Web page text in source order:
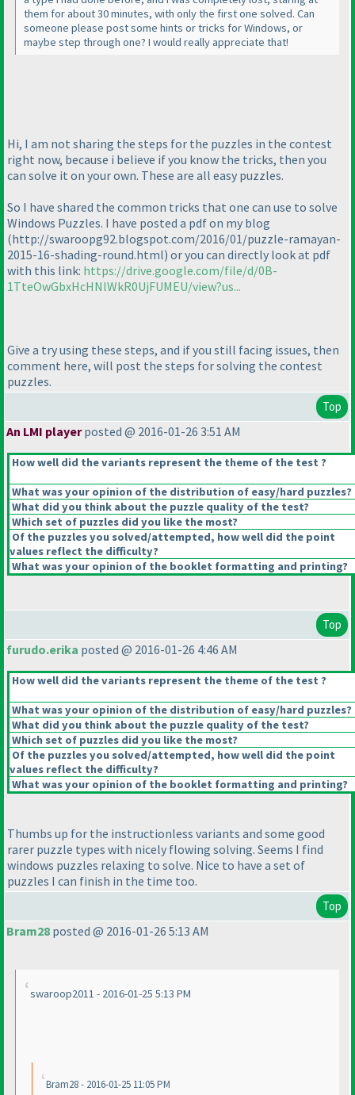
them for about 30 minutes, with only the first one solved. Can
someone please post some hints or tricks for Windows, or
maybe step through one? I would really appreciate that!
Hi, I am not sharing the steps for the puzzles in the contest
right now, because i believe if you know the tricks, then you
can solve it on your own. These are all easy puzzles.
So I have shared the common tricks that one can use to solve
Windows Puzzles. I have posted a pdf on my blog
(http://swaroopg92.blogspot.com/2016/01/puzzle-ramayan-
2015-16-shading-round.html) or you can directly look at pdf
with this link: https://drive.google.com/file/d/0B-
1TteOwGbxHcHNlWkR0UjFUMEU/view?us...
Give a try using these steps, and if you still facing issues, then
comment here, will post the steps for solving the contest
puzzles.
Top
An LMI playerposted @ 2016-01-26 3:51 AM
How well did the variants represent the theme of the test ?
What was your opinion of the distribution of easy/hard puzzles?
What did you think about the puzzle quality of the test?
Which set of puzzles did you like the most?
Of the puzzles you solved/attempted, how well did the point
values reflect the difficulty?
What was your opinion of the booklet formatting and printing?
Top
furudo.erika posted @ 2016-01-26 4:46 AM
How well did the variants represent the theme of the test ?
What was your opinion of the distribution of easy/hard puzzles?
What did you think about the puzzle quality of the test?
Which set of puzzles did you like the most?
Of the puzzles you solved/attempted, how well did the point
values reflect the difficulty?
What was your opinion of the booklet formatting and printing?
Thumbs up for the instructionless variants and some good
rarer puzzle types with nicely flowing solving. Seems I find
windows puzzles relaxing to solve. Nice to have a set of
puzzles I can finish in the time too.
Top
Bram28 posted @ 2016-01-26 5:13 AM
swaroop2011 - 2016-01-25 5:13 PM
Bram28 - 2016-01-25 11:05 PM